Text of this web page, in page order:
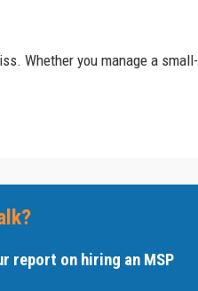
Whether you manage a small-
report on hiring an MSP